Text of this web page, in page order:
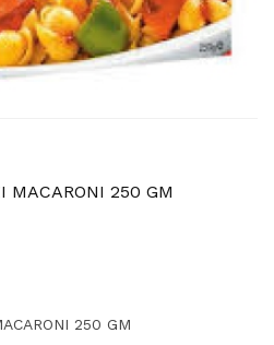
MACARONI 250 GM
250 GM